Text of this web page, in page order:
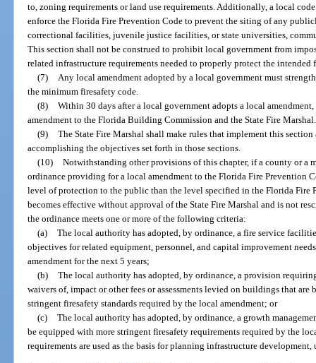
to, zoning requirements or land use requirements. Additionally, a local
enforce the Florida Fire Prevention Code to prevent the siting of any
correctional facilities, juvenile justice facilities, or state universities,
This section shall not be construed to prohibit local government from
related infrastructure requirements needed to properly protect the intended
(7)
Any local amendment adopted by a local government must
the minimum firesafety code.
(8) Within 30 days after a local government adopts a local
amendment to the Florida Building Commission and the State Fire Marshal.
(9) The State Fire Marshal shall make rules that implement this section
accomplishing the objectives set forth in those sections.
(10) Notwithstanding other provisions of this chapter, if a county or
ordinance providing for a local amendment to the Florida Fire Prevention
level of protection to the public than the level specified in the Florida Fire
becomes effective without approval of the State Fire Marshal and is not
the ordinance meets one or more of the following criteria:
(a) The local authority has adopted, by ordinance, a fire service
objectives for related equipment, personnel, and capital improvement
amendment for the next 5 years;
(b) The local authority has adopted, by ordinance, a provision
waivers of, impact or other fees or assessments levied on buildings that
stringent firesafety standards required by the local amendment; or
(c) The local authority has adopted, by ordinance, a growth
be equipped with more stringent firesafety requirements required by the
requirements are used as the basis for planning infrastructure development,